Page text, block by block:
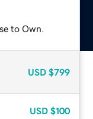
to Own.
USD $799
USD $100